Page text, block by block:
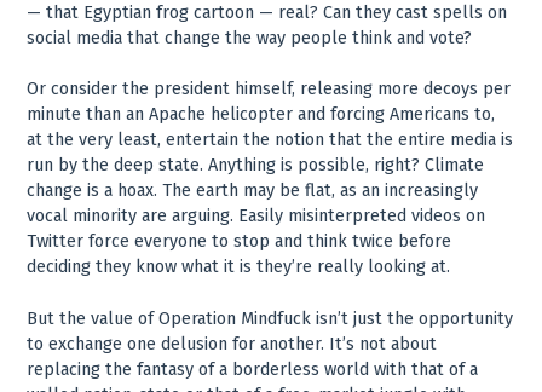
— that Egyptian frog cartoon — real? Can they cast spells on
social media that change the way people think and vote?
Or consider the president himself, releasing more decoys per
minute than an Apache helicopter and forcing Americans to,
at the very least, entertain the notion that the entire media is
run by the deep state. Anything is possible, right? Climate
change is a hoax. The earth may be flat, as an increasingly
vocal minority are arguing. Easily misinterpreted videos on
Twitter force everyone to stop and think twice before
deciding they know what it is they’re really looking at.
But the value of Operation Mindfuck isn’t just the opportunity
to exchange one delusion for another. It’s not about
replacing the fantasy of a borderless world with that of a